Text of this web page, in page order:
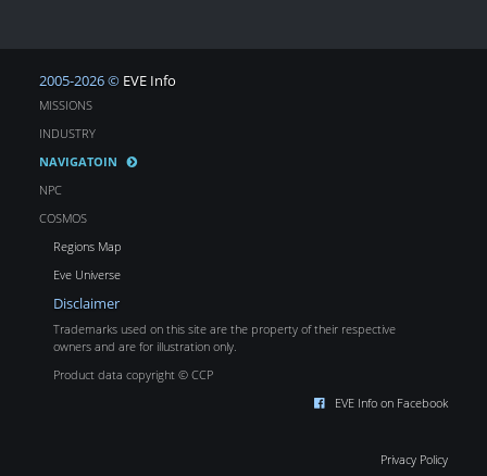
2005-2026 © EVE Info
MISSIONS
INDUSTRY
NAVIGATOIN
NPC
COSMOS
Regions Map
Eve Universe
Disclaimer
Trademarks used on this site are the property of their respective
owners and are for illustration only.
Product data copyright © CCP
EVE Info on Facebook
Privacy Policy